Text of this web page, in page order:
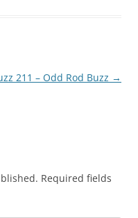
211 – Odd Rod Buzz →
Required fields